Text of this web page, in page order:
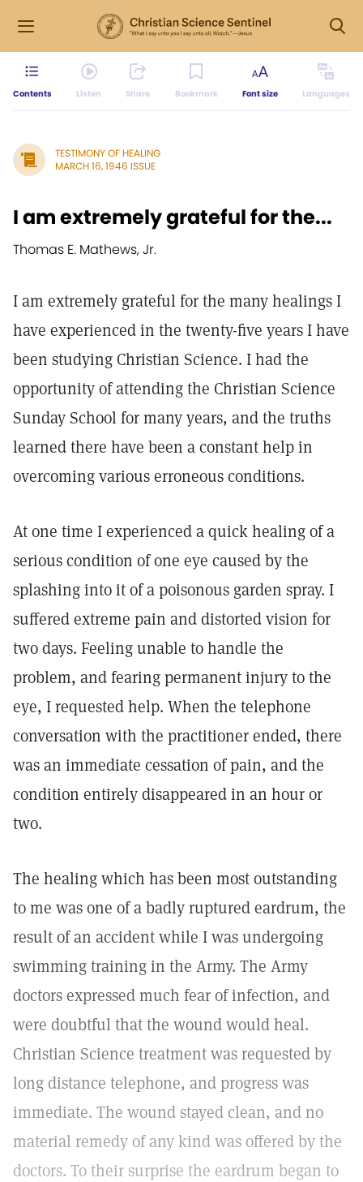
Contents Listen Share Bookmark Font size Languages
TESTIMONY OF HEALING
MARCH 16, 1946 ISSUE
I am extremely grateful for the...
Thomas E. Mathews, Jr.
I am extremely grateful for the many healings I
have experienced in the twenty-five years I have
been studying Christian Science. I had the
opportunity of attending the Christian Science
Sunday School for many years, and the truths
learned there have been a constant help in
overcoming various erroneous conditions.
At one time I experienced a quick healing of a
serious condition of one eye caused by the
splashing into it of a poisonous garden spray. I
suffered extreme pain and distorted vision for
two days. Feeling unable to handle the
problem, and fearing permanent injury to the
eye, I requested help. When the telephone
conversation with the practitioner ended, there
was an immediate cessation of pain, and the
condition entirely disappeared in an hour or
two.
The healing which has been most outstanding
to me was one of a badly ruptured eardrum, the
result of an accident while I was undergoing
swimming training in the Army. The Army
doctors expressed much fear of infection, and
were doubtful that the wound would heal.
Christian Science treatment was requested by
long distance telephone, and progress was
immediate. The wound stayed clean, and no
material remedy of any kind was offered by the
doctors. To their surprise the eardrum began to